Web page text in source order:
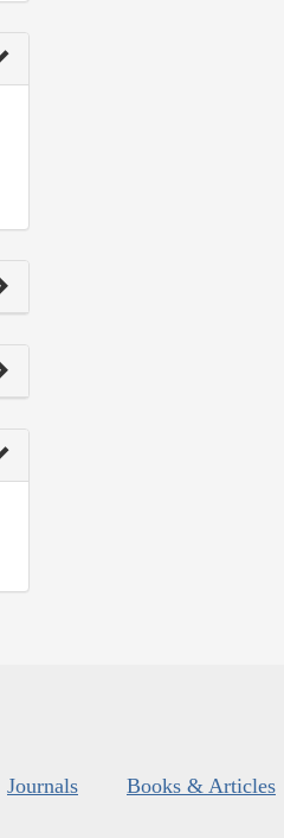
Journals Books & Articles